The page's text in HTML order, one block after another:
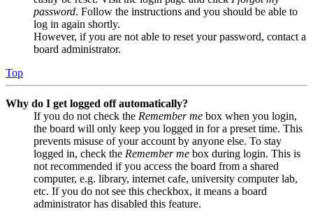
password. Follow the instructions and you should be able to
log in again shortly.
However, if you are not able to reset your password, contact a
board administrator.
Top
Why do I get logged off automatically?
If you do not check the Remember me box when you login,
the board will only keep you logged in for a preset time. This
prevents misuse of your account by anyone else. To stay
logged in, check the Remember me box during login. This is
not recommended if you access the board from a shared
computer, e.g. library, internet cafe, university computer lab,
etc. If you do not see this checkbox, it means a board
administrator has disabled this feature.